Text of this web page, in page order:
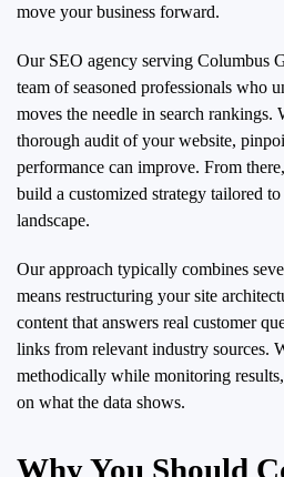
move your business forward.
Our SEO agency serving Columbus
team of seasoned professionals who
moves the needle in search rankings.
thorough audit of your website,
performance can improve. From
build a customized strategy tailored
landscape.
Our approach typically combines
means restructuring your site
content that answers real customer
links from relevant industry sources.
methodically while monitoring
on what the data shows.
Why You Should